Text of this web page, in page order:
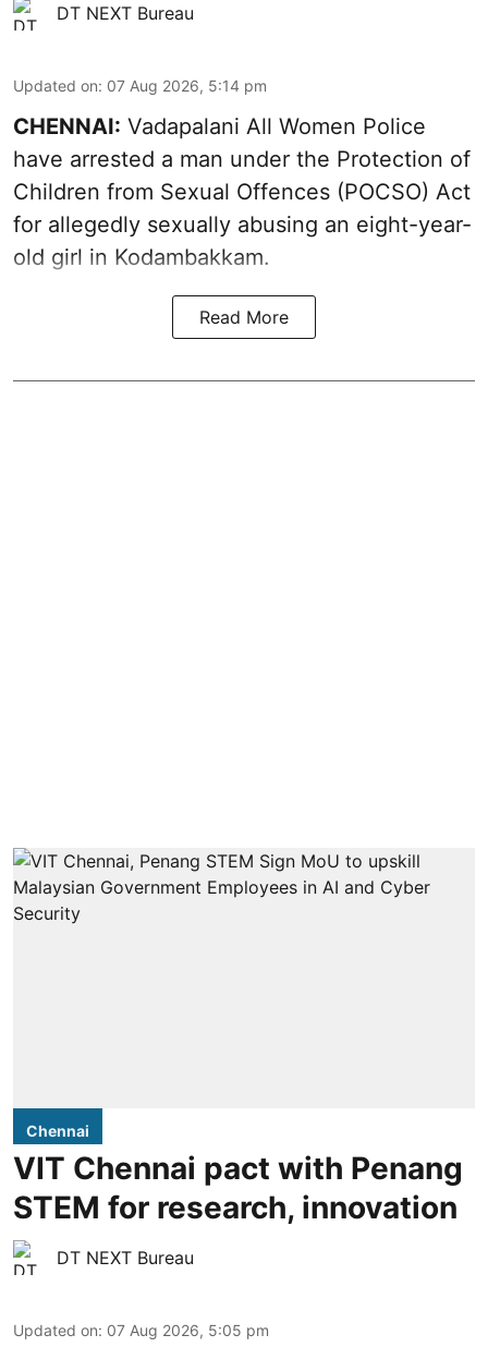
DT NEXT Bureau
Updated on: 07 Aug 2026, 5:14 pm
CHENNAI: Vadapalani All Women Police
have arrested a man under the Protection of
Children from Sexual Offences (POCSO) Act
for allegedly sexually abusing an eight-year-
old girl in Kodambakkam.
Read More
Chennai
VIT Chennai pact with Penang
STEM for research, innovation
DT NEXT Bureau
Updated on: 07 Aug 2026, 5:05 pm